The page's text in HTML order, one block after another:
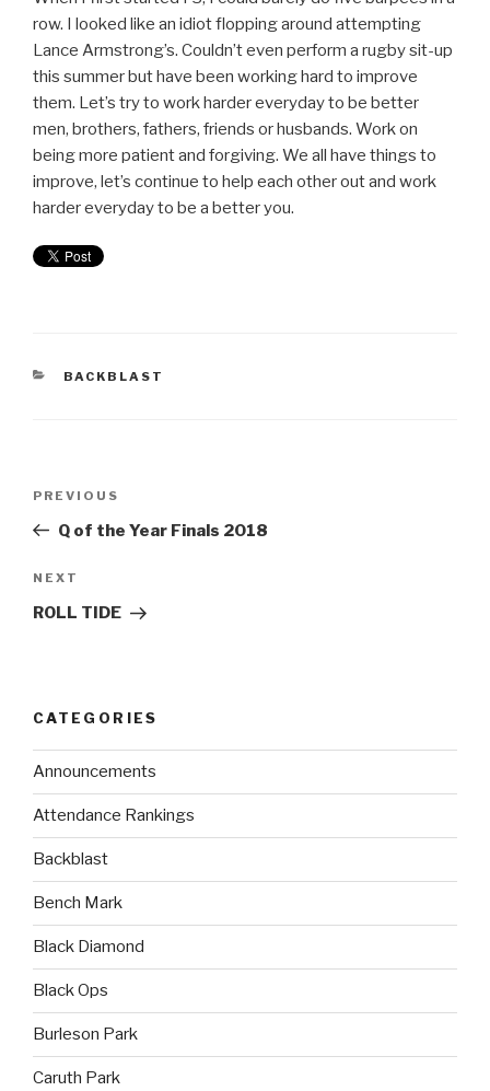
row. I looked like an idiot flopping around attempting
Lance Armstrong’s. Couldn’t even perform a rugby sit-up
this summer but have been working hard to improve
them. Let’s try to work harder everyday to be better
men, brothers, fathers, friends or husbands. Work on
being more patient and forgiving. We all have things to
improve, let’s continue to help each other out and work
harder everyday to be a better you.
BACKBLAST
PREVIOUS
Q of the Year Finals 2018
NEXT
ROLL TIDE
CATEGORIES
Announcements
Attendance Rankings
Backblast
Bench Mark
Black Diamond
Black Ops
Burleson Park
Caruth Park